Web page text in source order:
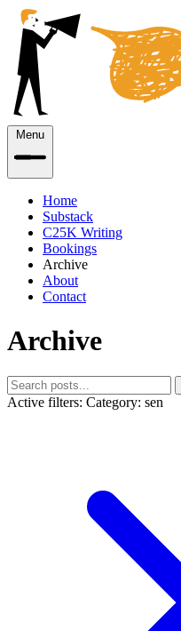
Menu
Home
Substack
C25K Writing
Bookings
Archive
About
Contact
Archive
Active filters: Category: sen